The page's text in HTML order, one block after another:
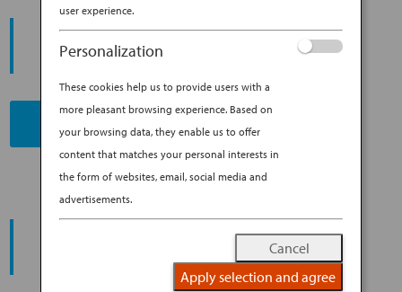
START YOUR
JOURNEY
ANA FUTURE PROMISE
user experience.
Personalization
These cookies help us to provide users with a
more pleasant browsing experience. Based on
your browsing data, they enable us to offer
content that matches your personal interests in
the form of websites, email, social media and
advertisements.
Cancel
Apply selection and agree